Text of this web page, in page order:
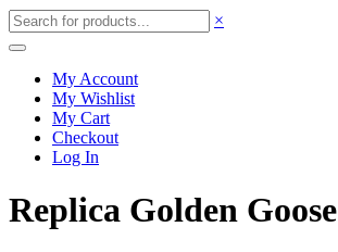
×
My Account
My Wishlist
My Cart
Checkout
Log In
Replica Golden Goose